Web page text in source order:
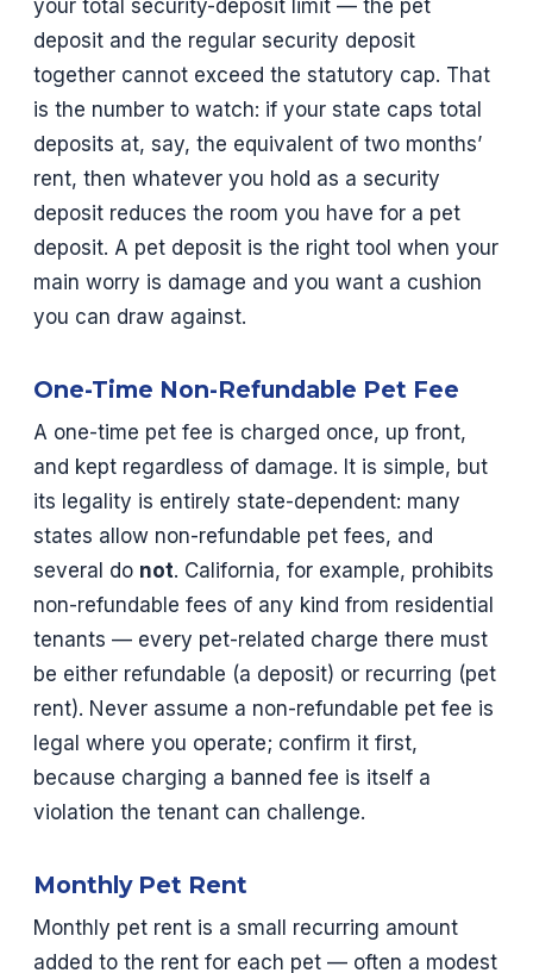
your total security-deposit limit — the pet
deposit and the regular security deposit
together cannot exceed the statutory cap. That
is the number to watch: if your state caps total
deposits at, say, the equivalent of two months’
rent, then whatever you hold as a security
deposit reduces the room you have for a pet
deposit. A pet deposit is the right tool when your
main worry is damage and you want a cushion
you can draw against.
One-Time Non-Refundable Pet Fee
A one-time pet fee is charged once, up front,
and kept regardless of damage. It is simple, but
its legality is entirely state-dependent: many
states allow non-refundable pet fees, and
several do not. California, for example, prohibits
non-refundable fees of any kind from residential
tenants — every pet-related charge there must
be either refundable (a deposit) or recurring (pet
rent). Never assume a non-refundable pet fee is
legal where you operate; confirm it first,
because charging a banned fee is itself a
violation the tenant can challenge.
Monthly Pet Rent
Monthly pet rent is a small recurring amount
added to the rent for each pet — often a modest